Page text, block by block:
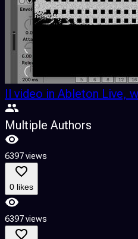
Il video in Ableton Live,
Multiple Authors
6397 views
0 likes
6397 views